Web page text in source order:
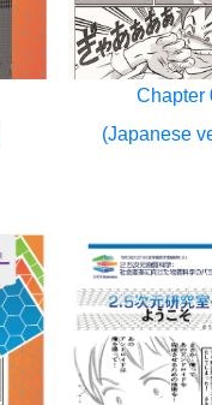
Chapter
(Japanese